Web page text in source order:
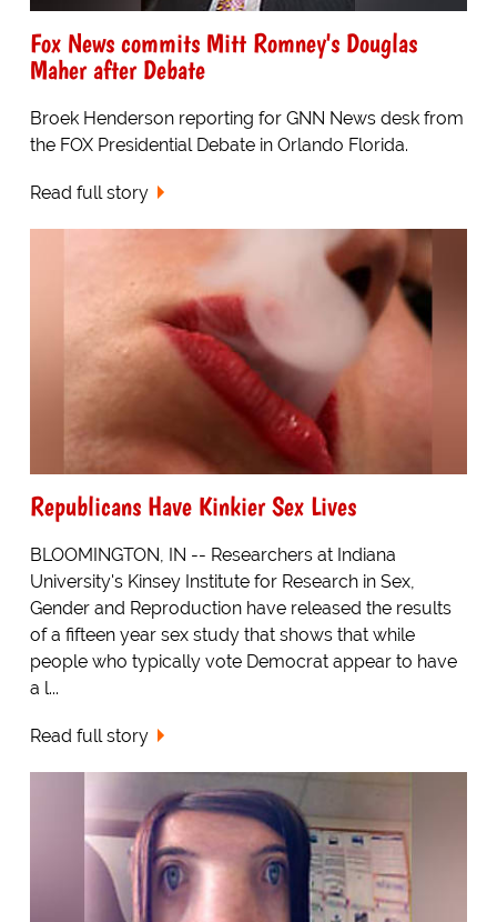
Fox News commits Mitt Romney's Douglas
Maher after Debate
Broek Henderson reporting for GNN News desk from
the FOX Presidential Debate in Orlando Florida.
Read full story
Republicans Have Kinkier Sex Lives
BLOOMINGTON, IN -- Researchers at Indiana
University's Kinsey Institute for Research in Sex,
Gender and Reproduction have released the results
of a fifteen year sex study that shows that while
people who typically vote Democrat appear to have
a l...
Read full story